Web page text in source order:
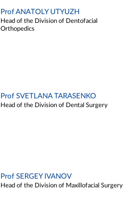
Prof ANATOLY UTYUZH
Head of the Division of Dentofacial
Orthopedics
Prof SVETLANA TARASENKO
Head of the Division of Dental Surgery
Prof SERGEY IVANOV
Head of the Division of Maxillofacial Surgery